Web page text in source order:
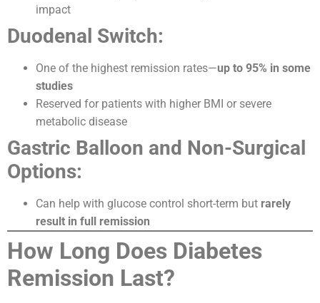
impact
Duodenal Switch:
One of the highest remission rates—up to 95% in some
studies
Reserved for patients with higher BMI or severe
metabolic disease
Gastric Balloon and Non-Surgical
Options:
Can help with glucose control short-term but rarely
result in full remission
How Long Does Diabetes
Remission Last?